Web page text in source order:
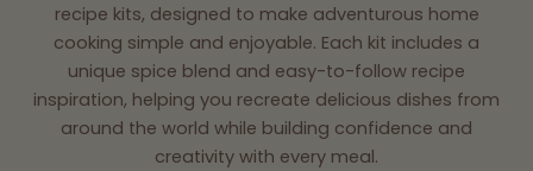
recipe kits, designed to make adventurous home
cooking simple and enjoyable. Each kit includes a
unique spice blend and easy-to-follow recipe
inspiration, helping you recreate delicious dishes from
around the world while building confidence and
creativity with every meal.